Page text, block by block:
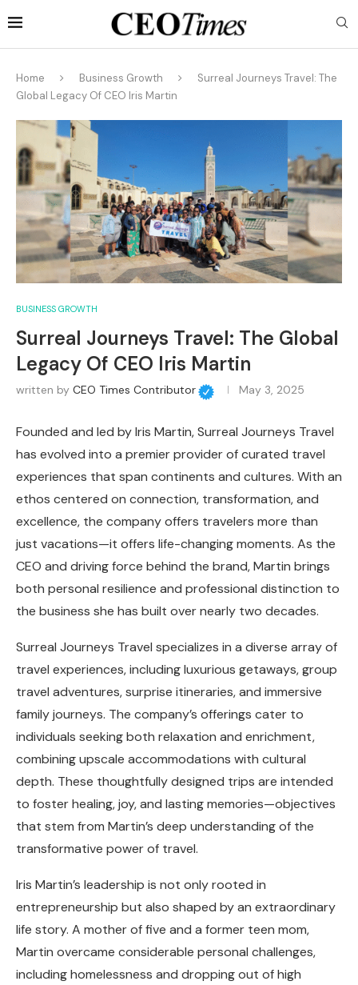
Home Business Growth
Surreal Journeys Travel: The
Global Legacy Of CEO Iris Martin
BUSINESS GROWTH
Surreal Journeys Travel: The Global
Legacy Of CEO Iris Martin
written by CEO Times Contributor May 3, 2025
Founded and led by Iris Martin, Surreal Journeys Travel
has evolved into a premier provider of curated travel
experiences that span continents and cultures. With an
ethos centered on connection, transformation, and
excellence, the company offers travelers more than
just vacations—it offers life-changing moments. As the
CEO and driving force behind the brand, Martin brings
both personal resilience and professional distinction to
the business she has built over nearly two decades.
Surreal Journeys Travel specializes in a diverse array of
travel experiences, including luxurious getaways, group
travel adventures, surprise itineraries, and immersive
family journeys. The company’s offerings cater to
individuals seeking both relaxation and enrichment,
combining upscale accommodations with cultural
depth. These thoughtfully designed trips are intended
to foster healing, joy, and lasting memories—objectives
that stem from Martin’s deep understanding of the
transformative power of travel.
Iris Martin’s leadership is not only rooted in
entrepreneurship but also shaped by an extraordinary
life story. A mother of five and a former teen mom,
Martin overcame considerable personal challenges,
including homelessness and dropping out of high